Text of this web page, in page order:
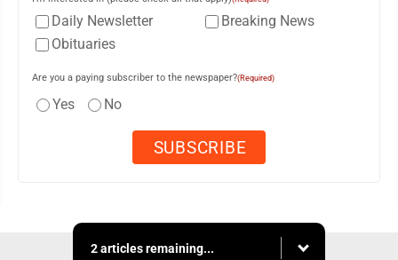
Daily Newsletter
Breaking News
Obituaries
Are you a paying subscriber to the newspaper?(Required)
Yes No
2 articles remaining...